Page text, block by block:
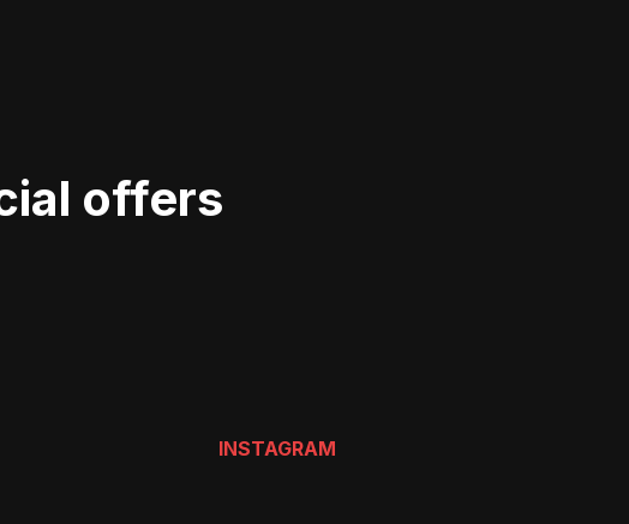
offers
INSTAGRAM